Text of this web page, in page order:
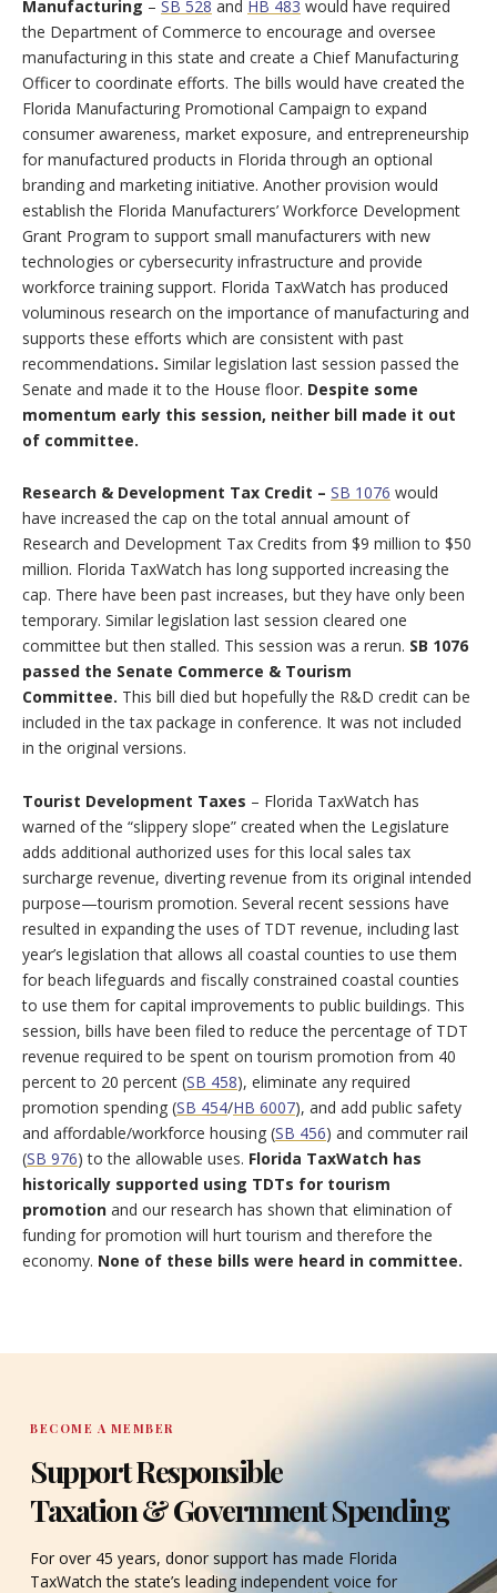
Manufacturing – SB 528 and HB 483 would have required
the Department of Commerce to encourage and oversee
manufacturing in this state and create a Chief Manufacturing
Officer to coordinate efforts. The bills would have created the
Florida Manufacturing Promotional Campaign to expand
consumer awareness, market exposure, and entrepreneurship
for manufactured products in Florida through an optional
branding and marketing initiative. Another provision would
establish the Florida Manufacturers’ Workforce Development
Grant Program to support small manufacturers with new
technologies or cybersecurity infrastructure and provide
workforce training support. Florida TaxWatch has produced
voluminous research on the importance of manufacturing and
supports these efforts which are consistent with past
recommendations. Similar legislation last session passed the
Senate and made it to the House floor. Despite some
momentum early this session, neither bill made it out
of committee.
Research & Development Tax Credit – SB 1076 would
have increased the cap on the total annual amount of
Research and Development Tax Credits from $9 million to $50
million. Florida TaxWatch has long supported increasing the
cap. There have been past increases, but they have only been
temporary. Similar legislation last session cleared one
committee but then stalled. This session was a rerun. SB 1076
passed the Senate Commerce & Tourism
Committee. This bill died but hopefully the R&D credit can be
included in the tax package in conference. It was not included
in the original versions.
Tourist Development Taxes – Florida TaxWatch has
warned of the “slippery slope” created when the Legislature
adds additional authorized uses for this local sales tax
surcharge revenue, diverting revenue from its original intended
purpose—tourism promotion. Several recent sessions have
resulted in expanding the uses of TDT revenue, including last
year’s legislation that allows all coastal counties to use them
for beach lifeguards and fiscally constrained coastal counties
to use them for capital improvements to public buildings. This
session, bills have been filed to reduce the percentage of TDT
revenue required to be spent on tourism promotion from 40
percent to 20 percent (SB 458), eliminate any required
promotion spending (SB 454/HB 6007), and add public safety
and affordable/workforce housing (SB 456) and commuter rail
(SB 976) to the allowable uses. Florida TaxWatch has
historically supported using TDTs for tourism
promotion and our research has shown that elimination of
funding for promotion will hurt tourism and therefore the
economy. None of these bills were heard in committee.
BECOME A MEMBER
Support Responsible
Taxation & Government Spending
For over 45 years, donor support has made Florida
TaxWatch the state’s leading independent voice for